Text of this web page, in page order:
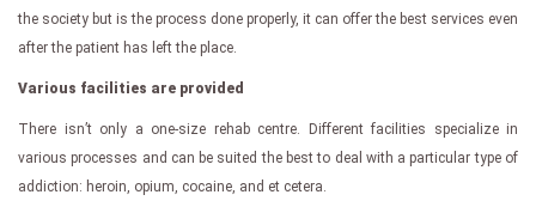
the society but is the process done properly, it can offer the best services even
after the patient has left the place.
Various facilities are provided
There isn’t only a one-size rehab centre. Different facilities specialize in
various processes and can be suited the best to deal with a particular type of
addiction: heroin, opium, cocaine, and et cetera.